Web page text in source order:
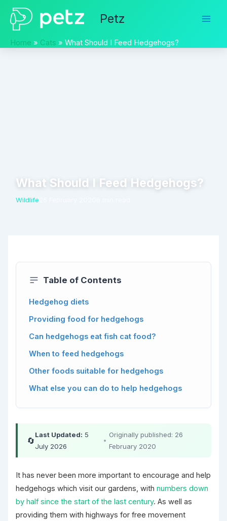
Skip
content
Petz
Home Cats What Should I Feed Hedgehogs?
What Should I Feed Hedgehogs?
Wildlife
Table of Contents
Hedgehog diets
Providing food for hedgehogs
Can hedgehogs eat fish cat food?
When to feed hedgehogs
Other foods suitable for hedgehogs
What else you can do to help hedgehogs
🔄
Last Updated: 5
July 2026
•
Originally published: 26
February 2020
It has never been more important to encourage and help
hedgehogs which visit our gardens, with numbers down
by half since the start of the last century. As well as
providing them with highways for free movement